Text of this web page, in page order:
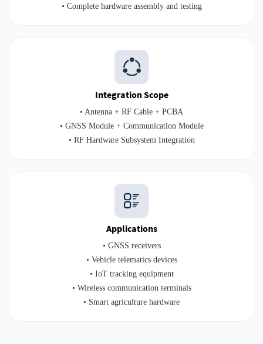
• Complete hardware assembly and testing
Integration Scope
• Antenna + RF Cable + PCBA
• GNSS Module + Communication Module
• RF Hardware Subsystem Integration
Applications
• GNSS receivers
• Vehicle telematics devices
• IoT tracking equipment
• Wireless communication terminals
• Smart agriculture hardware